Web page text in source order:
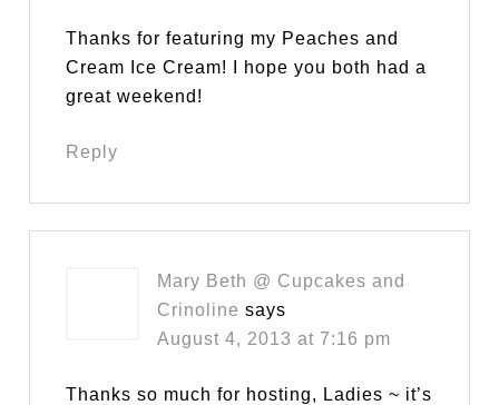
Thanks for featuring my Peaches and
Cream Ice Cream! I hope you both had a
great weekend!
Reply
Mary Beth @ Cupcakes and
Crinoline says
August 4, 2013 at 7:16 pm
Thanks so much for hosting, Ladies ~ it’s